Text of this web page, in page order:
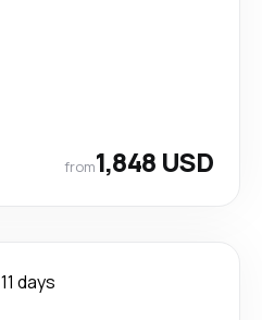
from1,848 USD
11 days